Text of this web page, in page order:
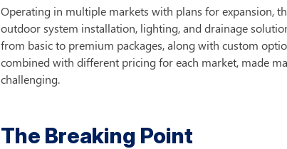
Operating in multiple markets with plans for expansion,
outdoor system installation, lighting, and drainage
from basic to premium packages, along with custom
combined with different pricing for each market, made
challenging.
The Breaking Point